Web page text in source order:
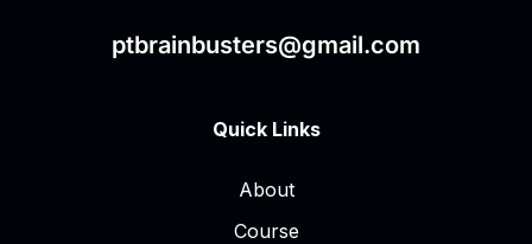
ptbrainbusters@gmail.com
Quick Links
About
Course